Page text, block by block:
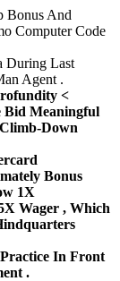
Bonus And
Computer Code
During Last
Agent .
<
Bid Meaningful
Down
Bonus
1X
Wager , Which
In Front
.